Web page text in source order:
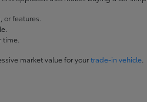
features.
market value for yourtrade-in vehicle